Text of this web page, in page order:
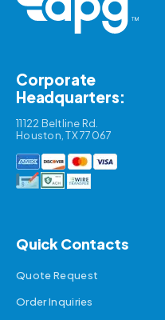
Corporate
Headquarters:
11122 Beltline Rd.
Houston, TX 77067
Quick Contacts
Quote Request
Order Inquiries